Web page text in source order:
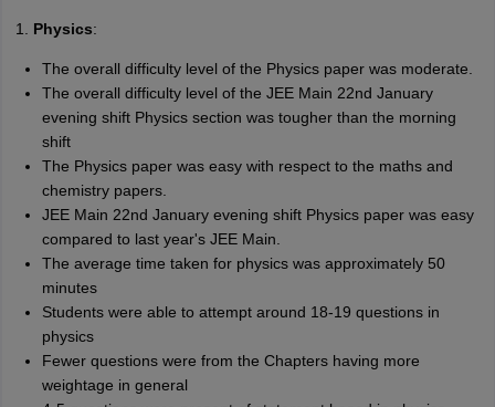
1. Physics:
The overall difficulty level of the Physics paper was moderate.
The overall difficulty level of the JEE Main 22nd January
evening shift Physics section was tougher than the morning
shift
The Physics paper was easy with respect to the maths and
chemistry papers.
JEE Main 22nd January evening shift Physics paper was easy
compared to last year's JEE Main.
The average time taken for physics was approximately 50
minutes
Students were able to attempt around 18-19 questions in
physics
Fewer questions were from the Chapters having more
weightage in general